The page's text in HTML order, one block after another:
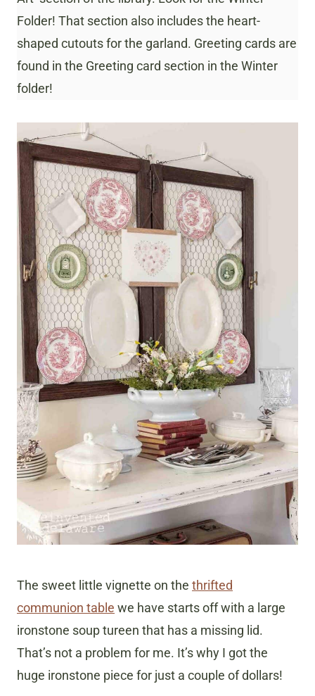
Folder! That section also includes the heart-
shaped cutouts for the garland. Greeting cards are
found in the Greeting card section in the Winter
folder!
The sweet little vignette on the thrifted
communion table we have starts off with a large
ironstone soup tureen that has a missing lid.
That’s not a problem for me. It’s why I got the
huge ironstone piece for just a couple of dollars!